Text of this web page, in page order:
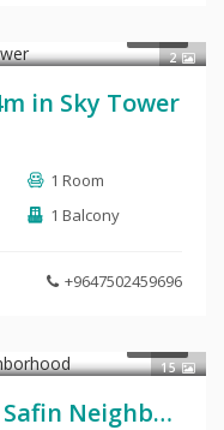
2
in Sky Tower
1 Room
1 Balcony
+9647502459696
15
House For Sale 160m in Safin Neighborhood